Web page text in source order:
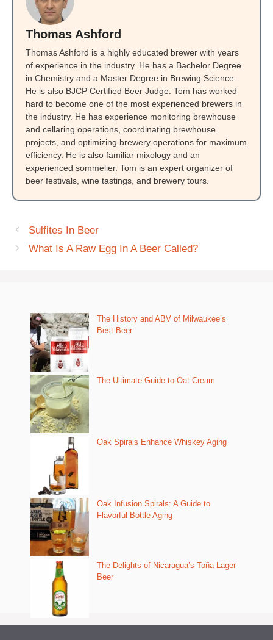
Thomas Ashford
Thomas Ashford is a highly educated brewer with years
of experience in the industry. He has a Bachelor Degree
in Chemistry and a Master Degree in Brewing Science.
He is also BJCP Certified Beer Judge. Tom has worked
hard to become one of the most experienced brewers in
the industry. He has experience monitoring brewhouse
and cellaring operations, coordinating brewhouse
projects, and optimizing brewery operations for maximum
efficiency. He is also familiar mixology and an
experienced sommelier. Tom is an expert organizer of
beer festivals, wine tastings, and brewery tours.
Sulfites In Beer
What Is A Raw Egg In A Beer Called?
The History and ABV of Milwaukee’s
Best Beer
The Ultimate Guide to Oat Cream
Oak Spirals Enhance Whiskey Aging
Oak Infusion Spirals: A Guide to
Flavorful Bottle Aging
The Delights of Nicaragua’s Toña Lager
Beer